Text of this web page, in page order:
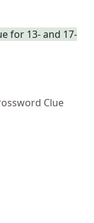
for 13- and 17-
Clue